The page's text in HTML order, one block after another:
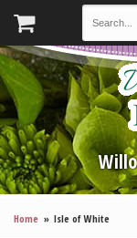
Home Isle of White